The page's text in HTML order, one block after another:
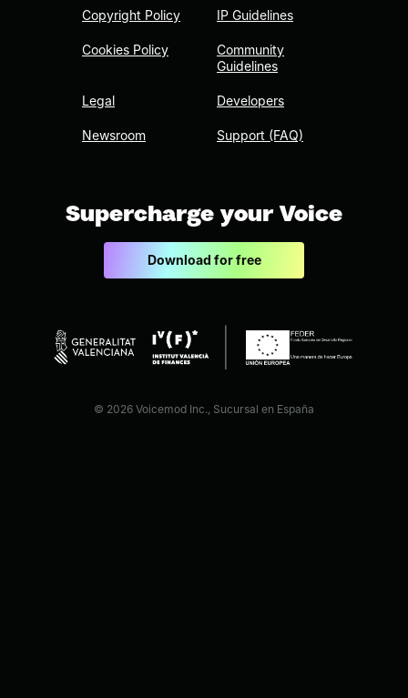
Copyright Policy
Cookies Policy
Legal
Newsroom
IP Guidelines
Community
Guidelines
Developers
Support (FAQ)
Supercharge your Voice
Download for free
© 2026 Voicemod Inc., Sucursal en España